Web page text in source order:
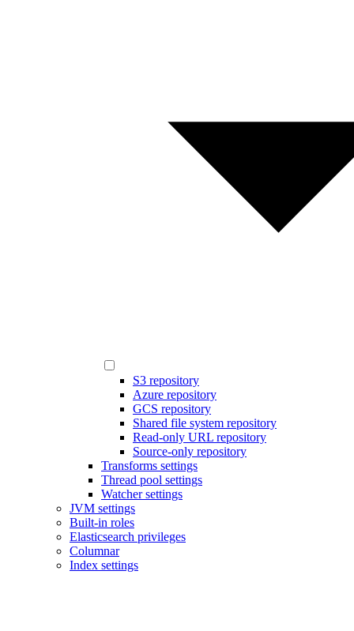
S3 repository
Azure repository
GCS repository
Shared file system repository
Read-only URL repository
Source-only repository
Transforms settings
Thread pool settings
Watcher settings
JVM settings
Built-in roles
Elasticsearch privileges
Columnar
Index settings